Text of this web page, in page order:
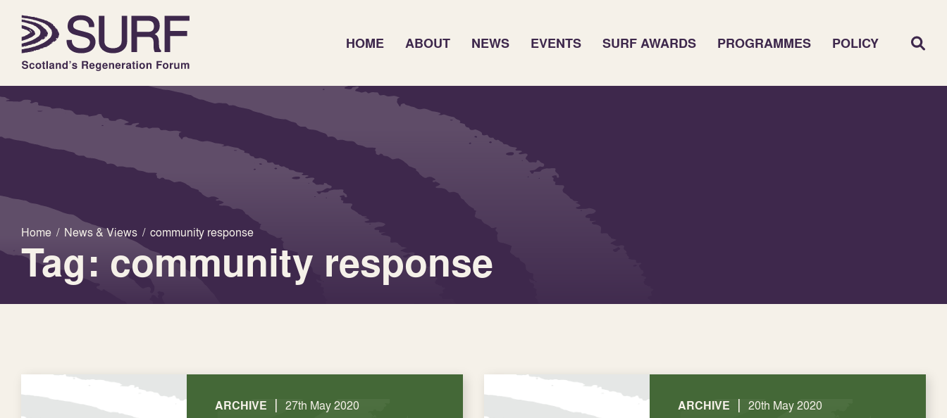
HOME ABOUT NEWS EVENTS SURF AWARDS PROGRAMMES POLICY
Home / News & Views / community response
Tag: community response
ARCHIVE | 27th May 2020 ARCHIVE | 20th May 2020